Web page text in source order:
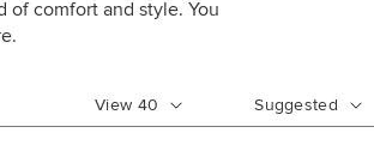
of comfort and style. You
View 40 Suggested